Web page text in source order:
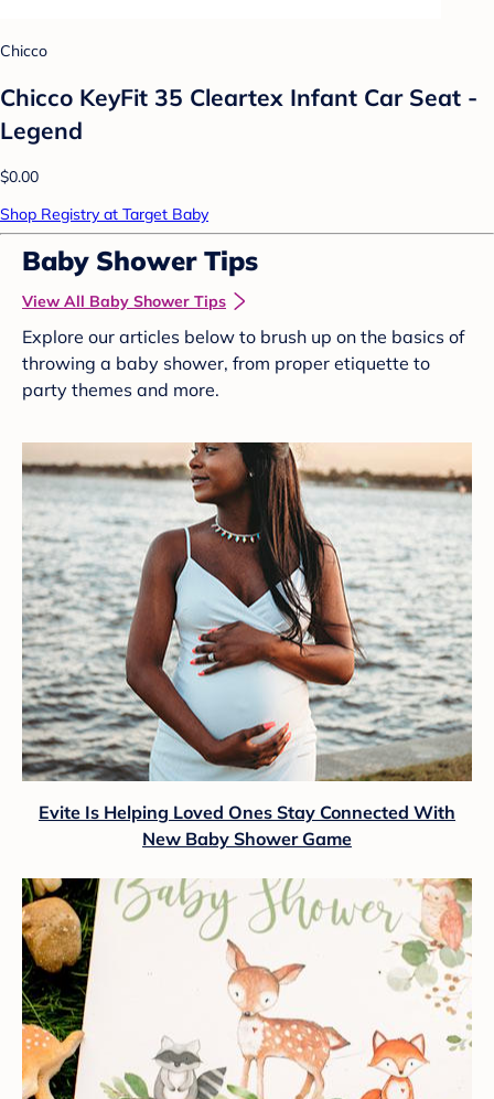
Chicco
Chicco KeyFit 35 Cleartex Infant Car Seat -
Legend
$0.00
Shop Registry at Target Baby
Baby Shower Tips
View All Baby Shower Tips
Explore our articles below to brush up on the basics of
throwing a baby shower, from proper etiquette to
party themes and more.
Evite Is Helping Loved Ones Stay Connected With
New Baby Shower Game